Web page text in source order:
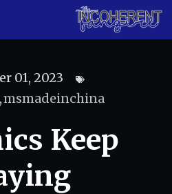
01, 2023
,msmadeinchina
Keep